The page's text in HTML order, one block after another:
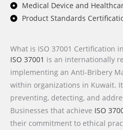
Medical Device and
Product Standards
What is ISO 37001 Certification
ISO 37001 is an internationally
implementing an Anti-Bribery
within organizations in Kuwait.
preventing, detecting, and
Businesses that achieve ISO
their commitment to ethical